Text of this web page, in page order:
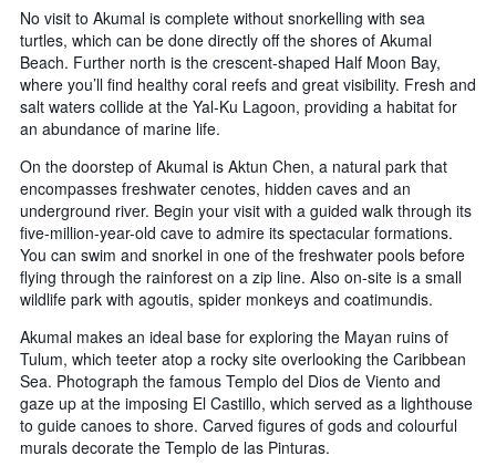
No visit to Akumal is complete without snorkelling with sea
turtles, which can be done directly off the shores of Akumal
Beach. Further north is the crescent-shaped Half Moon Bay,
where you’ll find healthy coral reefs and great visibility. Fresh and
salt waters collide at the Yal-Ku Lagoon, providing a habitat for
an abundance of marine life.
On the doorstep of Akumal is Aktun Chen, a natural park that
encompasses freshwater cenotes, hidden caves and an
underground river. Begin your visit with a guided walk through its
five-million-year-old cave to admire its spectacular formations.
You can swim and snorkel in one of the freshwater pools before
flying through the rainforest on a zip line. Also on-site is a small
wildlife park with agoutis, spider monkeys and coatimundis.
Akumal makes an ideal base for exploring the Mayan ruins of
Tulum, which teeter atop a rocky site overlooking the Caribbean
Sea. Photograph the famous Templo del Dios de Viento and
gaze up at the imposing El Castillo, which served as a lighthouse
to guide canoes to shore. Carved figures of gods and colourful
murals decorate the Templo de las Pinturas.